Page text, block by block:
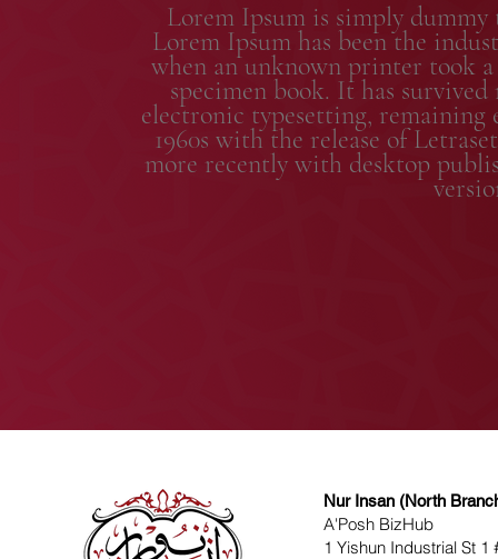
Lorem Ipsum is simply
Lorem Ipsum has been the
when an unknown printer took
specimen book. It has
electronic typesetting, remaining
1960s with the release of
more recently with desktop
Nur Insan (North
A'Posh BizHub
1 Yishun Industrial St 1